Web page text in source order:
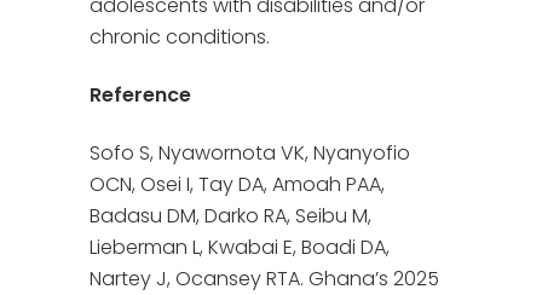
chronic conditions.
Reference
Sofo S, Nyawornota VK, Nyanyofio
OCN, Osei I, Tay DA, Amoah PAA,
Badasu DM, Darko RA, Seibu M,
Lieberman L, Kwabai E, Boadi DA,
Nartey J, Ocansey RTA. Ghana’s 2025